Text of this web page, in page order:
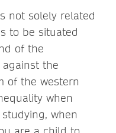
not solely related
to be situated
of the
the
of the western
when
when